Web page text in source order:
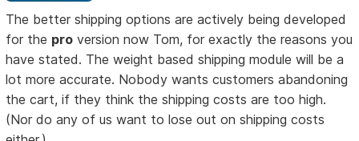
The better shipping options are actively being developed
for the pro version now Tom, for exactly the reasons you
have stated. The weight based shipping module will be a
lot more accurate. Nobody wants customers abandoning
the cart, if they think the shipping costs are too high.
(Nor do any of us want to lose out on shipping costs